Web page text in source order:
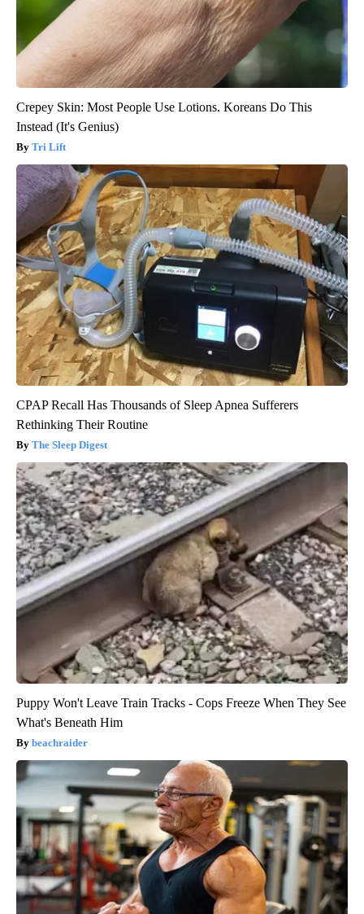
Crepey Skin: Most People Use Lotions. Koreans Do This
Instead (It's Genius)
Tri Lift
CPAP Recall Has Thousands of Sleep Apnea Sufferers
Rethinking Their Routine
The Sleep Digest
Puppy Won't Leave Train Tracks - Cops Freeze When They See
What's Beneath Him
beachraider